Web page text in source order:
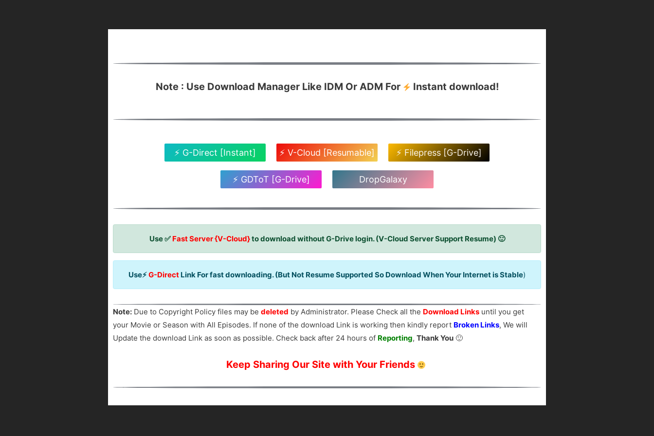
Note : Use Download Manager Like IDM Or ADM For Instant download!
⚡ G-Direct [Instant] ⚡ V-Cloud [Resumable] ⚡ Filepress [G-Drive]
⚡ GDToT [G-Drive] DropGalaxy
Use ✅ Fast Server {V-Cloud}to download without G-Drive login. (V-Cloud Server Support Resume) 🙂
Use⚡G-Direct Link For fast downloading. (But Not Resume Supported So Download When Your Internet is Stable)
Note: Due to Copyright Policy files may bedeleted by Administrator. Please Check all the Download Links until you get
your Movie or Season with All Episodes. If none of the download Link is working then kindly report Broken Links, We will
Update the download Link as soon as possible. Check back after 24 hours of Reporting,Thank You 🙂
Keep Sharing Our Site with Your Friends